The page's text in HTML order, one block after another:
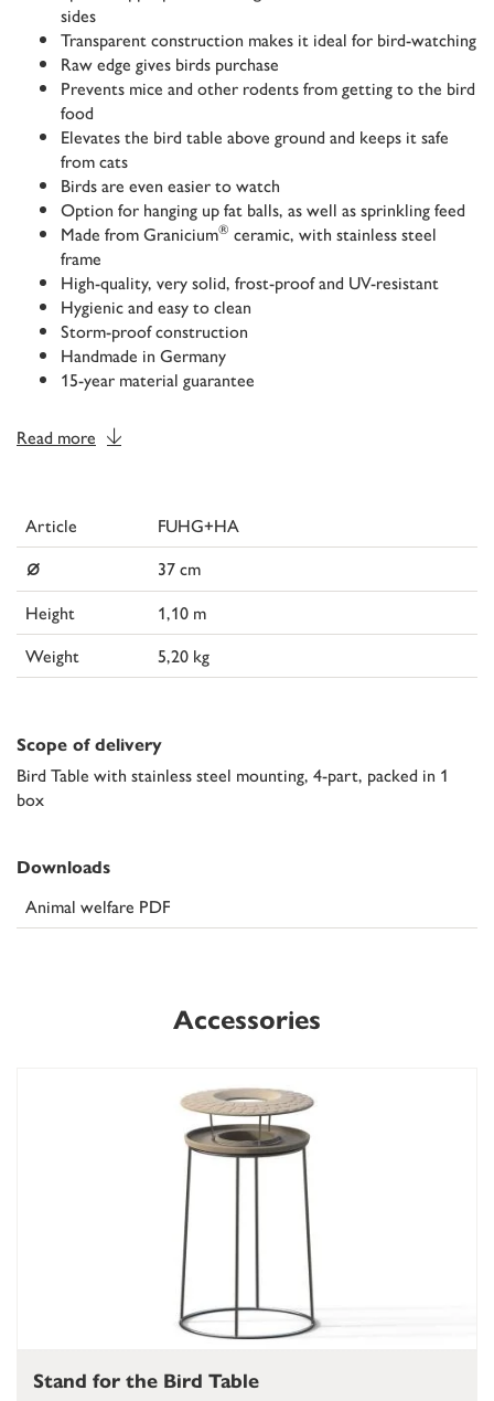
sides
Transparent construction makes it ideal for bird-watching
Raw edge gives birds purchase
Prevents mice and other rodents from getting to the bird
food
Elevates the bird table above ground and keeps it safe
from cats
Birds are even easier to watch
Option for hanging up fat balls, as well as sprinkling feed
Made from Granicium® ceramic, with stainless steel
frame
High-quality, very solid, frost-proof and UV-resistant
Hygienic and easy to clean
Storm-proof construction
Handmade in Germany
15-year material guarantee
Read more
Article FUHG+HA
⌀
37 cm
Height
1,10 m
Weight
5,20 kg
Scope of delivery
Bird Table with stainless steel mounting, 4-part, packed in 1
box
Downloads
Animal welfare PDF
Accessories
Stand for the Bird Table